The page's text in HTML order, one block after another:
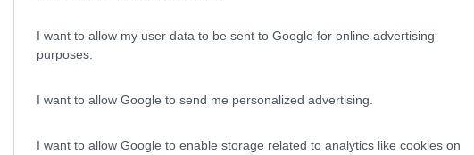
I want to allow my user data to be sent to Google for online advertising
purposes.
I want to allow Google to send me personalized advertising.
I want to allow Google to enable storage related to analytics like cookies on